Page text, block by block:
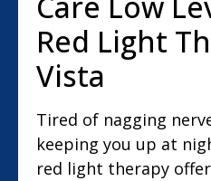
Red Light
Vista
Tired of nagging
keeping you up at
red light therapy